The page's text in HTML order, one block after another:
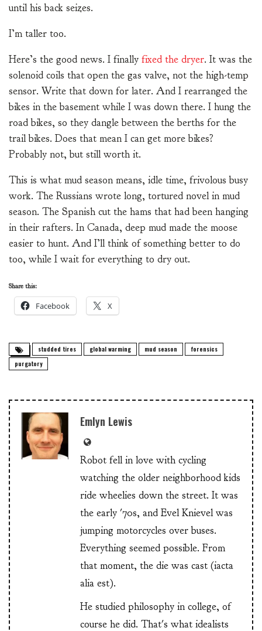
until his back seizes.
I’m taller too.
Here’s the good news. I finally fixed the dryer. It was the
solenoid coils that open the gas valve, not the high-temp
sensor. Write that down for later. And I rearranged the
bikes in the basement while I was down there. I hung the
road bikes, so they dangle between the berths for the
trail bikes. Does that mean I can get more bikes?
Probably not, but still worth it.
This is what mud season means, idle time, frivolous busy
work. The Russians wrote long, tortured novel in mud
season. The Spanish cut the hams that had been hanging
in their rafters. In Canada, deep mud made the moose
easier to hunt. And I’ll think of something better to do
too, while I wait for everything to dry out.
Share this:
Facebook X
studded tires global warming mud season
forensics
purgatory
Emlyn Lewis
Robot fell in love with cycling
watching the older neighborhood kids
ride wheelies down the street. It was
the early '70s, and Evel Knievel was
jumping motorcycles over buses.
Everything seemed possible. From
that moment, the die was cast (iacta
alia est).
He studied philosophy in college, of
course he did. That's what idealists